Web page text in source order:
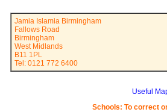
Jamia Islamia Birmingham
Fallows Road
Birmingham
West Midlands
B11 1PL
Tel: 0121 772 6400
Useful
Schools: To correct